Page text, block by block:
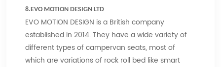
8.EVO MOTION DESIGN LTD
EVO MOTION DESIGN is a British company
established in 2014. They have a wide variety of
different types of campervan seats, most of
which are variations of rock roll bed like smart